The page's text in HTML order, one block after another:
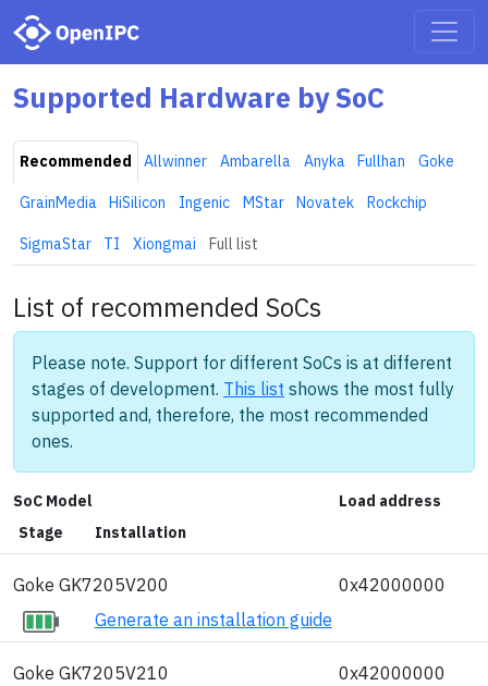
Supported Hardware by SoC
Recommended Allwinner Ambarella Anyka Fullhan Goke
GrainMedia HiSilicon Ingenic MStar Novatek Rockchip
SigmaStar TI Xiongmai Full list
List of recommended SoCs
Please note. Support for different SoCs is at different
stages of development. This list shows the most fully
supported and, therefore, the most recommended
ones.
SoC Model
Load address
Stage
Installation
Goke GK7205V200
0x42000000
Generate an installation guide
Goke GK7205V210
0x42000000